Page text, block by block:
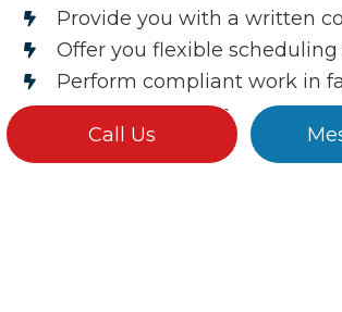
Call Us
Provide you with a written
Offer you flexible
Perform compliant work in
turnaround times